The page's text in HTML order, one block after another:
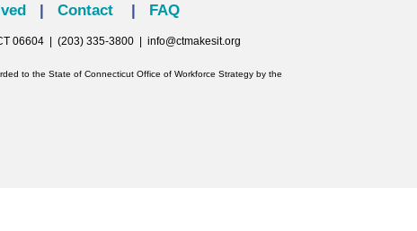
| Contact | FAQ
06604 | (203) 335-3800 | info@ctmakesit.org
to the State of Connecticut Office of Workforce Strategy by the